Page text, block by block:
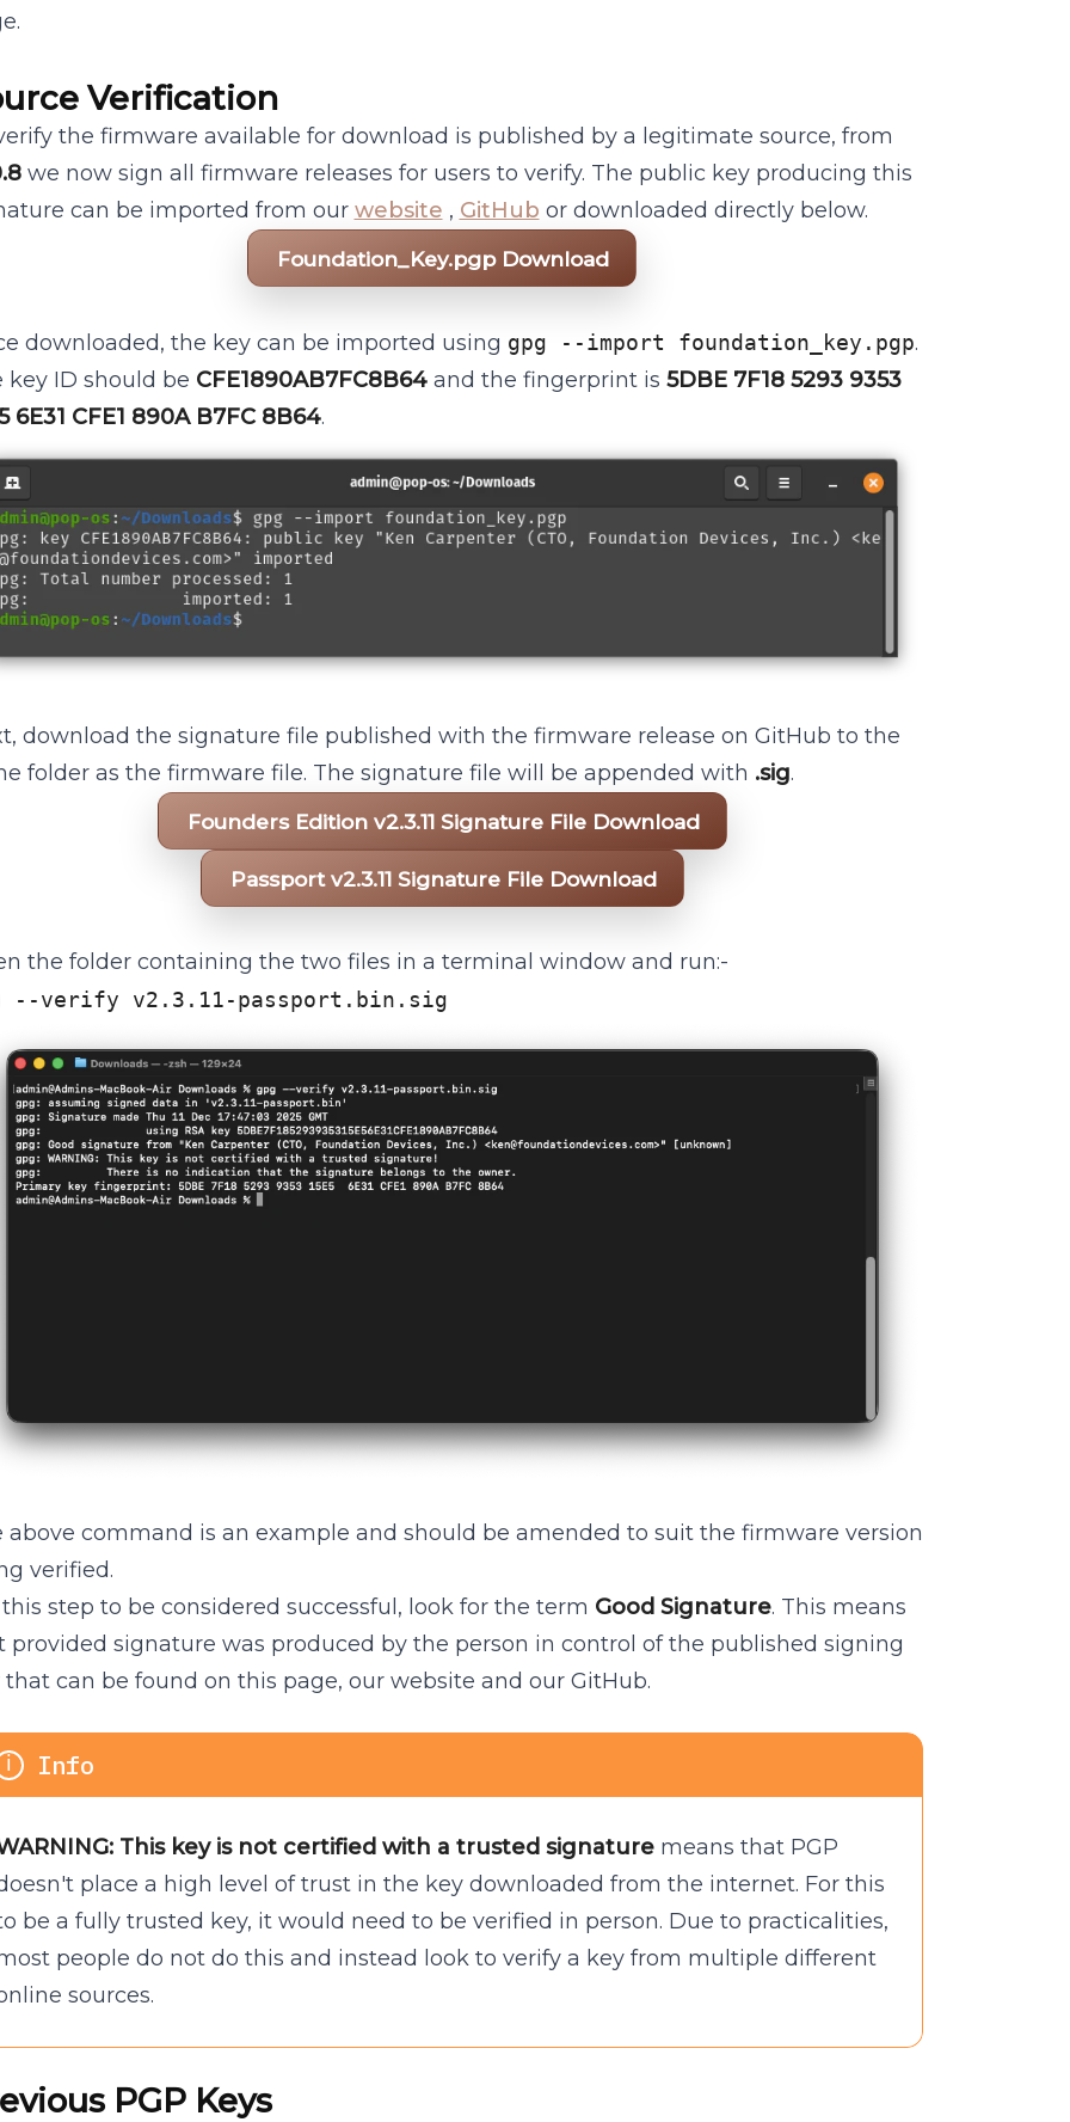
Verification
the firmware available for download is published by a legitimate source, from
we now sign all firmware releases for users to verify. The public key producing this
can be imported from our website , GitHub or downloaded directly below.
Foundation_Key.pgp Download
downloaded, the key can be imported using gpg --import foundation_key.pgp.
key ID should be CFE1890AB7FC8B64and the fingerprint is 5DBE 7F18 5293 9353
6E31 CFE1 890A B7FC 8B64.
download the signature file published with the firmware release on GitHub to the
folder as the firmware file. The signature file will be appended with .sig.
Founders Edition v2.3.11 Signature File Download
Passport v2.3.11 Signature File Download
the folder containing the two files in a terminal window and run:-
--verify v2.3.11-passport.bin.sig
above command is an example and should be amended to suit the firmware version
verified.
this step to be considered successful, look for the term Good Signature. This means
provided signature was produced by the person in control of the published signing
that can be found on this page, our website and our GitHub.
This key is not certified with a trusted signaturemeans that PGP
place a high level of trust in the key downloaded from the internet. For this
be a fully trusted key, it would need to be verified in person. Due to practicalities,
people do not do this and instead look to verify a key from multiple different
sources.
PGP Keys